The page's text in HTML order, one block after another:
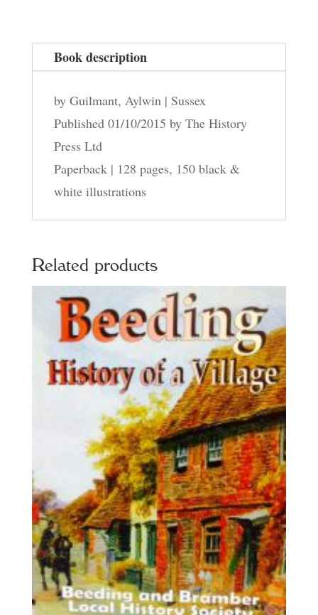
Book description
by Guilmant, Aylwin | Sussex
Published 01/10/2015 by The History
Press Ltd
Paperback | 128 pages, 150 black &
white illustrations
Related products